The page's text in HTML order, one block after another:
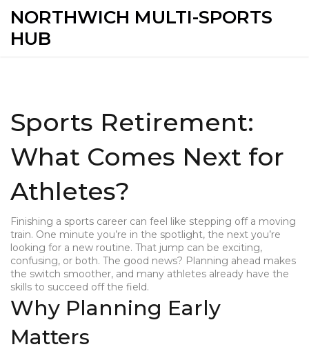
NORTHWICH MULTI-SPORTS
HUB
Sports Retirement:
What Comes Next for
Athletes?
Finishing a sports career can feel like stepping off a moving
train. One minute you’re in the spotlight, the next you’re
looking for a new routine. That jump can be exciting,
confusing, or both. The good news? Planning ahead makes
the switch smoother, and many athletes already have the
skills to succeed off the field.
Why Planning Early
Matters